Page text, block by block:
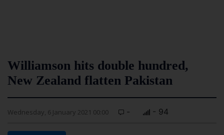
Williamson hits double hundred,
New Zealand flatten Pakistan
Wednesday, 6 January 2021 00:00 - - 94